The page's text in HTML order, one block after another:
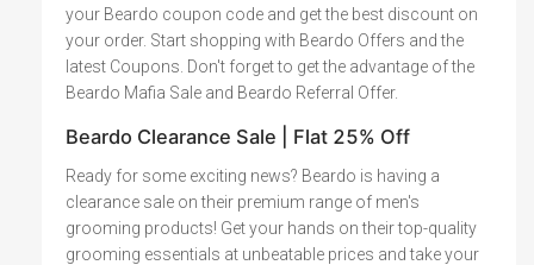
your Beardo coupon code and get the best discount on
your order. Start shopping with Beardo Offers and the
latest Coupons. Don't forget to get the advantage of the
Beardo Mafia Sale and Beardo Referral Offer.
Beardo Clearance Sale | Flat 25% Off
Ready for some exciting news? Beardo is having a
clearance sale on their premium range of men's
grooming products! Get your hands on their top-quality
grooming essentials at unbeatable prices and take your